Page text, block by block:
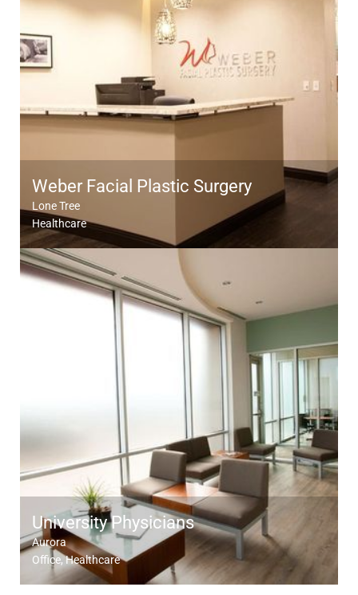
Weber Facial Plastic Surgery
Lone Tree
Healthcare
University Physicians
Aurora
Office Healthcare